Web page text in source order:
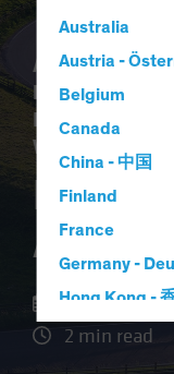
Australia
Austria -
Belgium
Canada
China - 中国
Finland
France
Germany -
Hong Kong -
Hungary
Artificial
Emerging
Innovation
White Paper
Notes
08 November
2 min read